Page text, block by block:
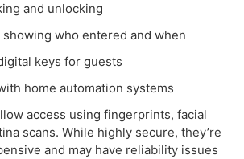
and unlocking
who entered and when
keys for guests
home automation systems
access using fingerprints, facial
scans. While highly secure, they’re
and may have reliability issues